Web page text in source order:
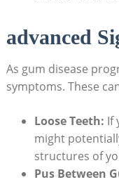
advanced
As gum disease
symptoms. These
Loose Teeth: If
might
structures of
Pus Between